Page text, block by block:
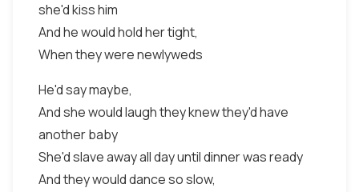
she'd kiss him
And he would hold her tight,
When they were newlyweds
He'd say maybe,
And she would laugh they knew they'd have
another baby
She'd slave away all day until dinner was ready
And they would dance so slow,